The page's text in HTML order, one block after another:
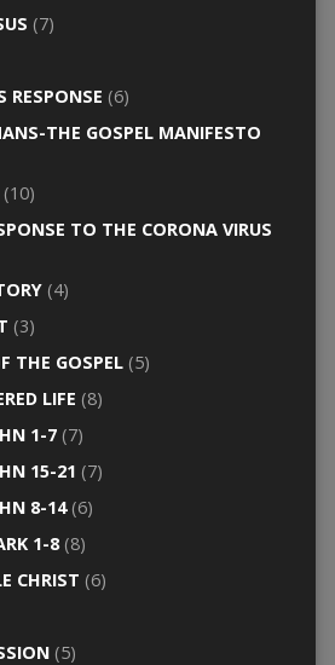
(7)
RESPONSE (6)
THE GOSPEL MANIFESTO
(10)
TO THE CORONA VIRUS
(4)
(3)
THE GOSPEL(5)
LIFE (8)
1-7(7)
15-21 (7)
8-14(6)
1-8(8)
CHRIST (6)
(5)